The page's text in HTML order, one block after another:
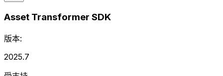
Asset Transformer SDK
版本:
2025.7